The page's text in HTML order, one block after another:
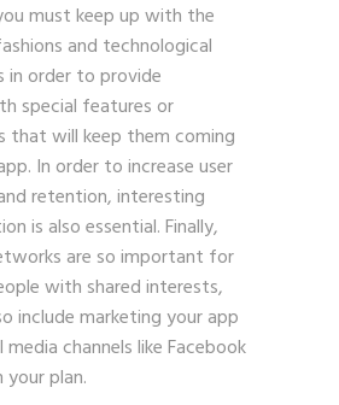
must keep up with the
and technological
in order to provide
special features or
that will keep them coming
In order to increase user
retention, interesting
is also essential. Finally,
are so important for
with shared interests,
include marketing your app
channels like Facebook
plan.